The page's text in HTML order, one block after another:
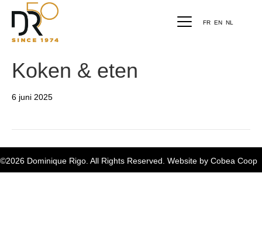
FR EN NL
Koken & eten
6 juni 2025
©2026 Dominique Rigo. All Rights Reserved. Website by Cobea Coop